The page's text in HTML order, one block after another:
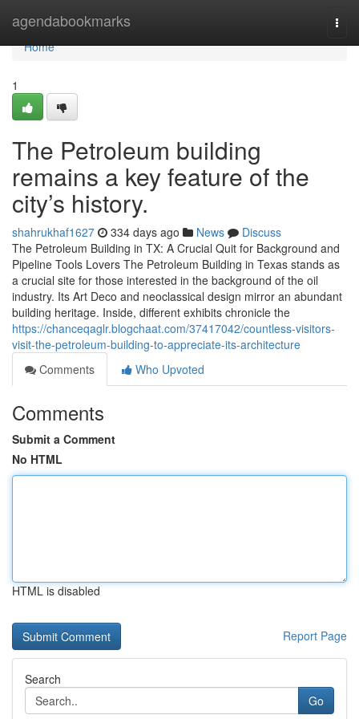
agendabookmarks
Home
Home
1
The Petroleum building
remains a key feature of the
city’s history.
shahrukhaf1627 334 days ago News
Discuss
The Petroleum Building in TX: A Crucial Quit for Background and
Pipeline Tools Lovers The Petroleum Building in Texas stands as
a crucial site for those interested in the background of the oil
industry. Its Art Deco and neoclassical design mirror an abundant
building heritage. Inside, different exhibits chronicle the
https://chanceqaglr.blogchaat.com/37417042/countless-visitors-
visit-the-petroleum-building-to-appreciate-its-architecture
Comments
Who Upvoted
Comments
Submit a Comment
No HTML
HTML is disabled
Report Page
Search
Go